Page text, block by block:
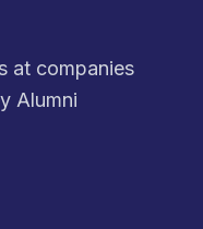
at companies
Alumni